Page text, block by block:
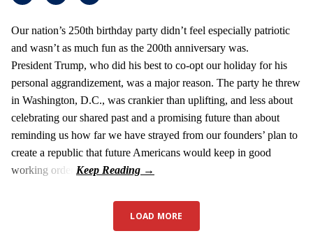
Our nation’s 250th birthday party didn’t feel especially patriotic
and wasn’t as much fun as the 200th anniversary was.
President Trump, who did his best to co-opt our holiday for his
personal aggrandizement, was a major reason. The party he threw
in Washington, D.C., was crankier than uplifting, and less about
celebrating our shared past and a promising future than about
reminding us how far we have strayed from our founders’ plan to
create a republic that future Americans would keep in good
working order.
LOAD MORE